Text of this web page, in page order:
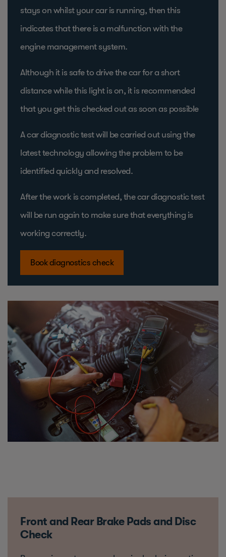
stays on whilst your car is running, then this
indicates that there is a malfunction with the
engine management system.
Although it is safe to drive the car for a short
distance while this light is on, it is recommended
that you get this checked out as soon as possible
A car diagnostic test will be carried out using the
latest technology allowing the problem to be
identified quickly and resolved.
After the work is completed, the car diagnostic test
will be run again to make sure that everything is
working correctly.
Book diagnostics check
Front and Rear Brake Pads and Disc
Check